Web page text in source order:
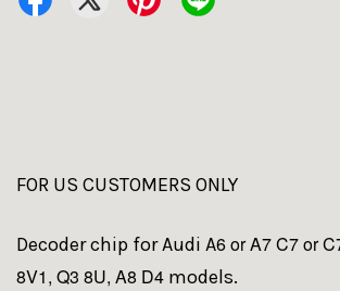
FOR US CUSTOMERS ONLY
Decoder chip for Audi A6 or A7 C7 or
8V1, Q3 8U, A8 D4 models.